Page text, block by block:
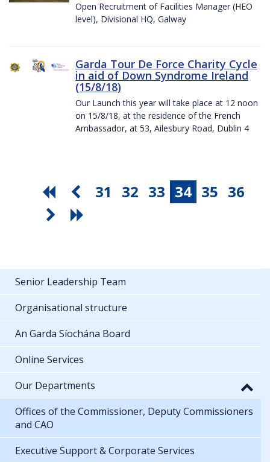
Open Recruitment of Facilities Manager (HEO
level), Divisional HQ, Galway
Garda Tour De Force Charity Cycle
in aid of Down Syndrome Ireland
(15/8/18)
Our Launch this year will take place at 12 noon
on 15/8/18, at the residence of the French
Ambassador, at 53, Ailesbury Road, Dublin 4
31 32 33 34 35 36
Senior Leadership Team
Organisational structure
An Garda Síochána Board
Online Services
Our Departments
Offices of the Commissioner, Deputy Commissioners
and CAO
Executive Support & Corporate Services